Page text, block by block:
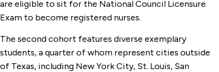
are eligible to sit for the National Council Licensure
Exam to become registered nurses.
The second cohort features diverse exemplary
students, a quarter of whom represent cities outside
of Texas, including New York City, St. Louis, San